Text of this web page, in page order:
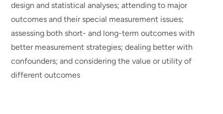
design and statistical analyses; attending to major
outcomes and their special measurement issues;
assessing both short- and long-term outcomes with
better measurement strategies; dealing better with
confounders; and considering the value or utility of
different outcomes